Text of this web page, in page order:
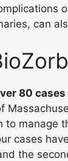
can
80 cases
to manage
cases
the